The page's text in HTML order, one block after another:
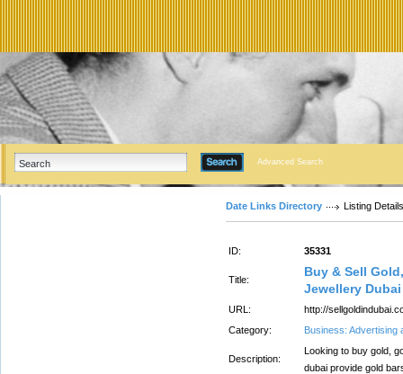
Advanced Search
Date Links Directory Listing Details
ID: 35331
Title:
Buy & Sell
Jewellery Dubai
URL:
http://
Category:
Business: Advertising
Description:
Looking to buy gold,
dubai provide gold